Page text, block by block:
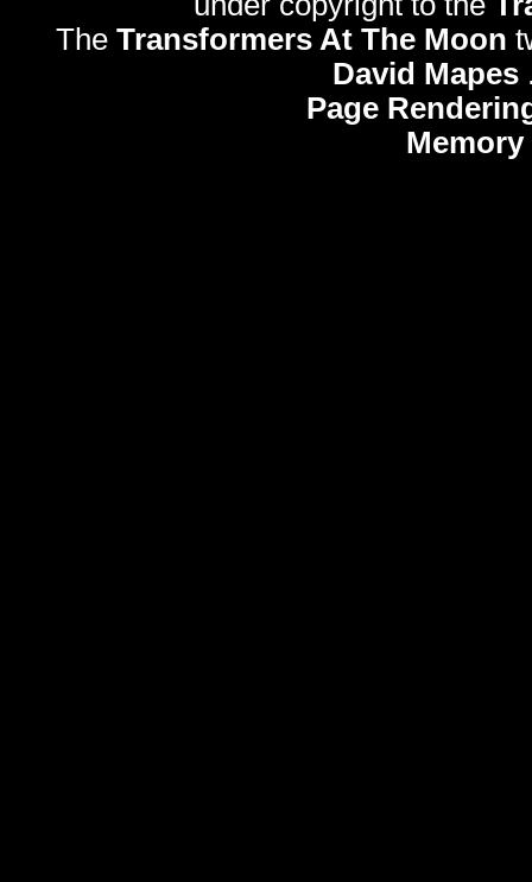
The Transformers At The Moon
David Mapes
Page
Memory